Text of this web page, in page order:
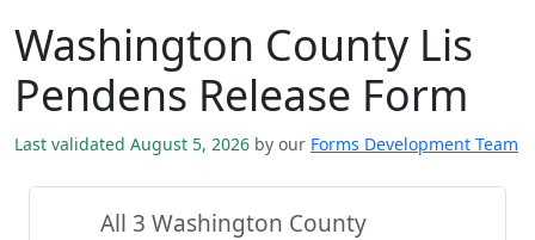
Washington County Lis
Pendens Release Form
Last validated August 5, 2026 by our Forms Development Team
All 3 Washington County